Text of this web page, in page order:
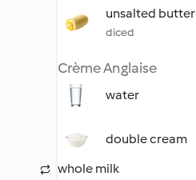
unsalted butter
diced
Crème Anglaise
water
double cream
whole milk